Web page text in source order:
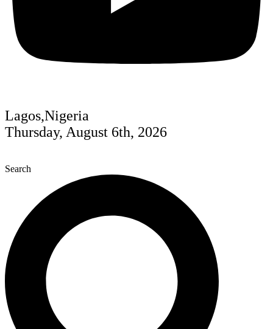
Lagos,Nigeria
Thursday, August 6th, 2026
Search